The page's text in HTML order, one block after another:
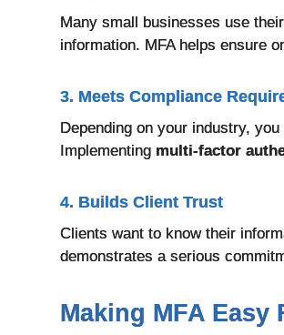
Many small businesses use
information. MFA helps ensure
3. Meets Compliance
Depending on your industry,
Implementing multi-factor
4. Builds Client Trust
Clients want to know their
demonstrates a serious
Making MFA Easy